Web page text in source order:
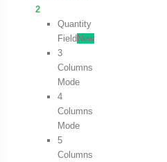
2
Quantity
Field New
3
Columns
Mode
4
Columns
Mode
5
Columns